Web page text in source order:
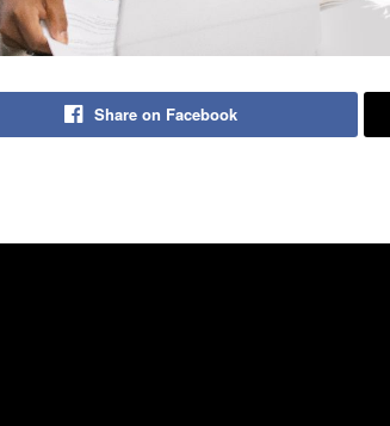
Share on Facebook